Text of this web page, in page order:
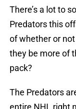
There’s a lot to
Predators this
of whether or not
they be more of
pack?
The Predators
entire NHL right